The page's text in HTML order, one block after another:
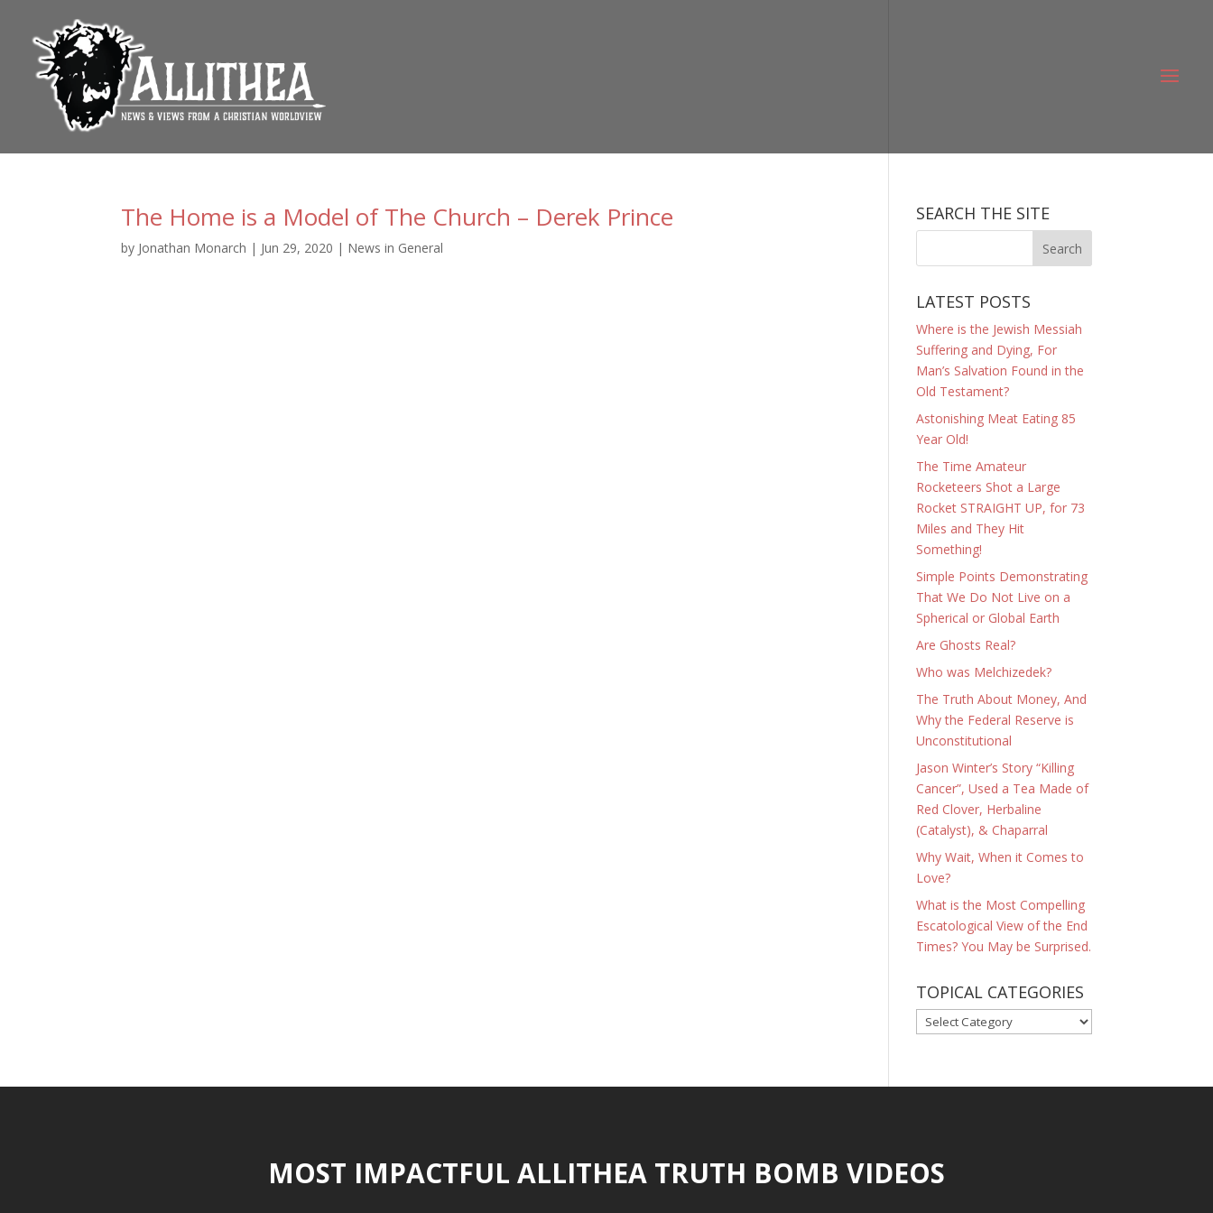
The Home is a Model of The Church – Derek Prince
by Jonathan Monarch | Jun 29, 2020 | News in General
SEARCH THE SITE
LATEST POSTS
Where is the Jewish Messiah
Suffering and Dying, For
Man’s Salvation Found in the
Old Testament?
Astonishing Meat Eating 85
Year Old!
The Time Amateur
Rocketeers Shot a Large
Rocket STRAIGHT UP, for 73
Miles and They Hit
Something!
Simple Points Demonstrating
That We Do Not Live on a
Spherical or Global Earth
Are Ghosts Real?
Who was Melchizedek?
The Truth About Money, And
Why the Federal Reserve is
Unconstitutional
Jason Winter’s Story “Killing
Cancer”, Used a Tea Made of
Red Clover, Herbaline
(Catalyst), & Chaparral
Why Wait, When it Comes to
Love?
What is the Most Compelling
Escatological View of the End
Times? You May be Surprised.
TOPICAL CATEGORIES
TOPICAL
CATEGORIES
MOST IMPACTFUL ALLITHEA TRUTH BOMB VIDEOS